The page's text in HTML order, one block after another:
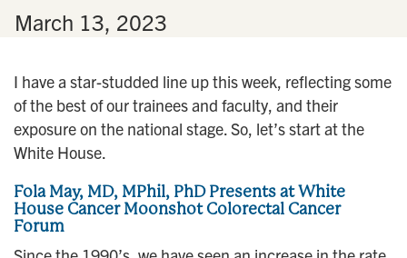
March 13, 2023
I have a star-studded line up this week, reflecting some
of the best of our trainees and faculty, and their
exposure on the national stage. So, let’s start at the
White House.
Fola May, MD, MPhil, PhD Presents at White
House Cancer Moonshot Colorectal Cancer
Forum